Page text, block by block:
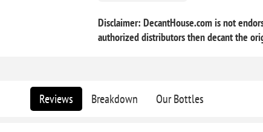
Disclaimer: DecantHouse.com is not
authorized distributors then decant the
Reviews Breakdown Our Bottles